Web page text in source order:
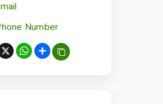
Number
X WhatsApp
Share